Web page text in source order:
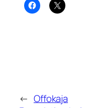
← Offokaja